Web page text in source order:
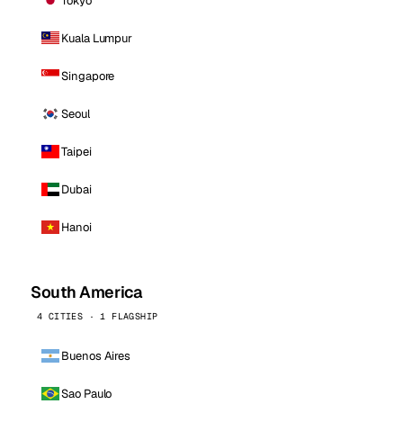
Kuala Lumpur
Singapore
Seoul
Taipei
Dubai
Hanoi
South America
4 CITIES · 1 FLAGSHIP
Buenos Aires
Sao Paulo